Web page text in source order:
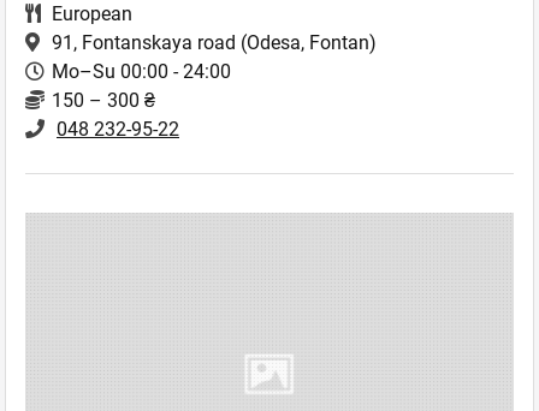
European
91, Fontanskaya road (Odesa, Fontan)
Mo–Su 00:00 - 24:00
150 – 300 ₴
048 232-95-22